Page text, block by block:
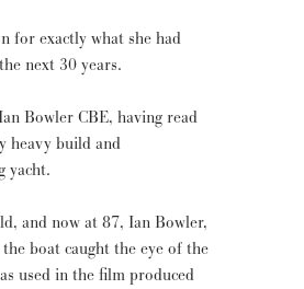
for exactly what she had
next 30 years.
Bowler CBE, having read
heavy build and
yacht.
and now at 87, Ian Bowler,
used in the film produced